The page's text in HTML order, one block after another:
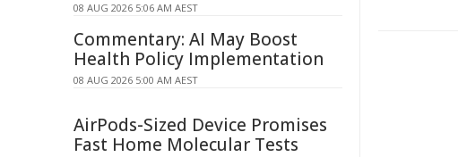
08 AUG 2026 5:06 AM AEST
Commentary: AI May Boost
Health Policy Implementation
08 AUG 2026 5:00 AM AEST
AirPods-Sized Device Promises
Fast Home Molecular Tests